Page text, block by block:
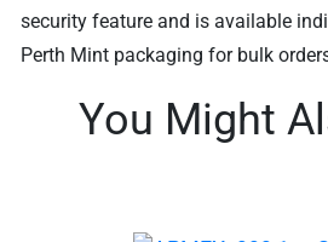
security feature and is available
Perth Mint packaging for bulk
You Might